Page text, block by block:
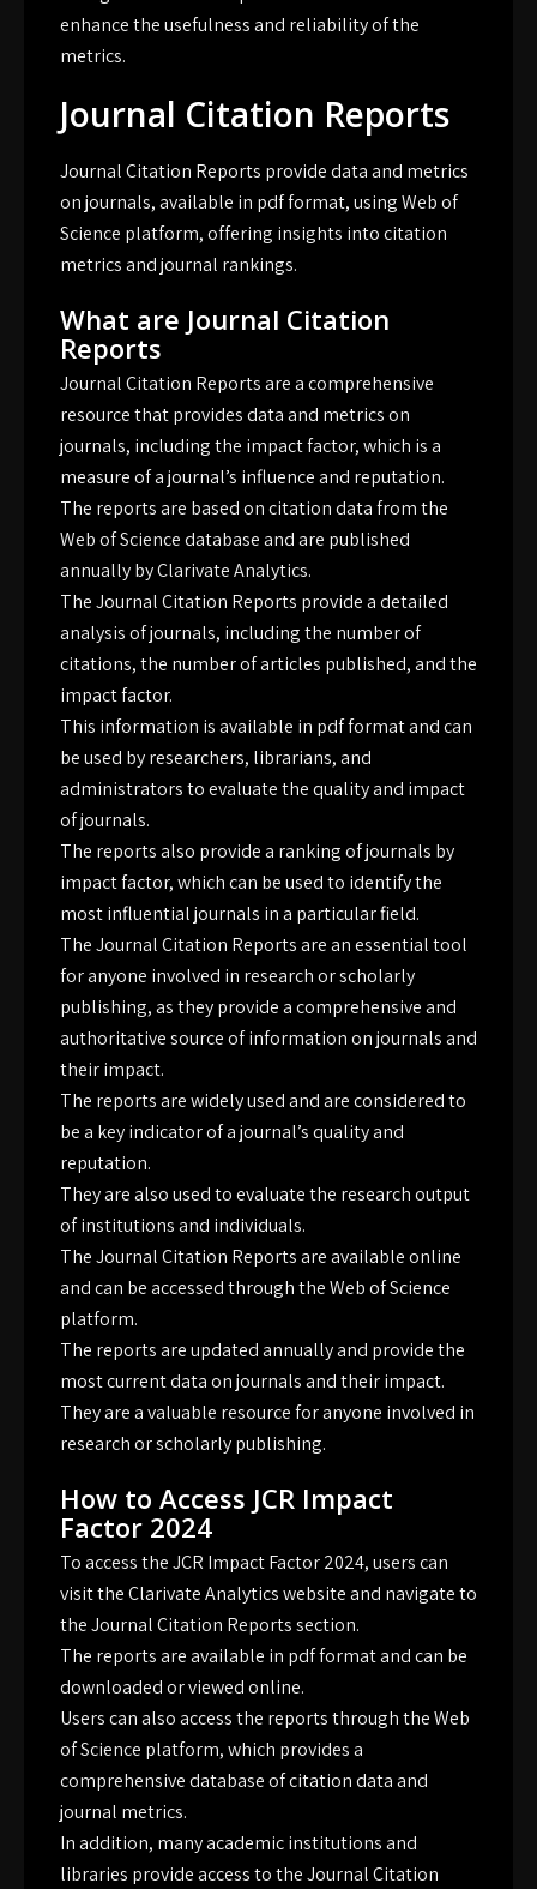
enhance the usefulness and reliability of the
metrics.
Journal Citation Reports
Journal Citation Reports providedataand metrics
on journals, available in pdfformat, using Web of
Science platform, offering insights into citation
metrics and journal rankings.
What are Journal Citation
Reports
Journal Citation Reports are a comprehensive
resource that provides data and metrics on
journals, including the impact factor, which is a
measure of a journal’s influence and reputation.
The reports are based on citation data from the
Web of Science database and are published
annually by Clarivate Analytics.
The Journal Citation Reports provide a detailed
analysis of journals, including the number of
citations, the number of articles published, and the
impact factor.
This information is available in pdf format and can
be used by researchers, librarians, and
administrators to evaluate the quality and impact
of journals.
The reports also provide a ranking of journals by
impact factor, which can be used to identify the
most influential journals in a particular field.
The Journal Citation Reports are an essential tool
for anyone involved in research or scholarly
publishing, as they provide a comprehensive and
authoritative source of information on journals and
their impact.
The reports are widely used and are considered to
be a key indicator of a journal’s quality and
reputation.
They are also used to evaluate the research output
of institutions and individuals.
The Journal Citation Reports are available online
and can be accessed through the Web of Science
platform.
The reports are updated annually and provide the
most current data on journals and their impact.
They are a valuable resource for anyone involved in
research or scholarly publishing.
How to Access JCR Impact
Factor 2024
To access the JCR Impact Factor 2024, users can
visit the Clarivate Analytics website and navigate to
the Journal Citation Reports section.
The reports are available in pdf format and can be
downloaded or viewed online.
Users can also access the reports through the Web
of Science platform, which provides a
comprehensive database of citation data and
journal metrics.
In addition, many academic institutions and
libraries provide access to the Journal Citation